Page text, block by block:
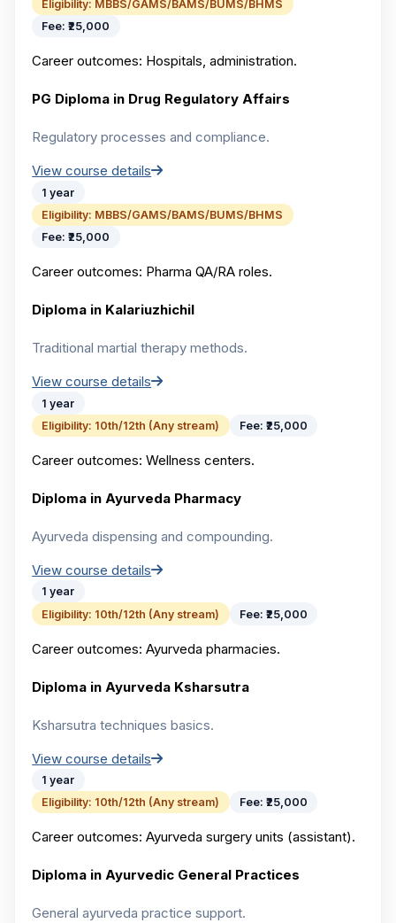
Eligibility: MBBS/GAMS/BAMS/BUMS/BHMS
Fee:₹25,000
Career outcomes: Hospitals, administration.
PG Diploma in Drug Regulatory Affairs
Regulatory processes and compliance.
View course details
1 year
Eligibility: MBBS/GAMS/BAMS/BUMS/BHMS
Fee:₹25,000
Career outcomes: Pharma QA/RA roles.
Diploma in Kalariuzhichil
Traditional martial therapy methods.
View course details
1 year
Eligibility: 10th/12th (Any stream) Fee: ₹25,000
Career outcomes:Wellness centers.
Diploma in Ayurveda Pharmacy
Ayurveda dispensing and compounding.
View course details
1 year
Eligibility: 10th/12th (Any stream) Fee: ₹25,000
Career outcomes:Ayurveda pharmacies.
Diploma in Ayurveda Ksharsutra
Ksharsutra techniques basics.
View course details
1 year
Eligibility: 10th/12th (Any stream) Fee: ₹25,000
Career outcomes:Ayurveda surgery units (assistant).
Diploma in Ayurvedic General Practices
General ayurveda practice support.